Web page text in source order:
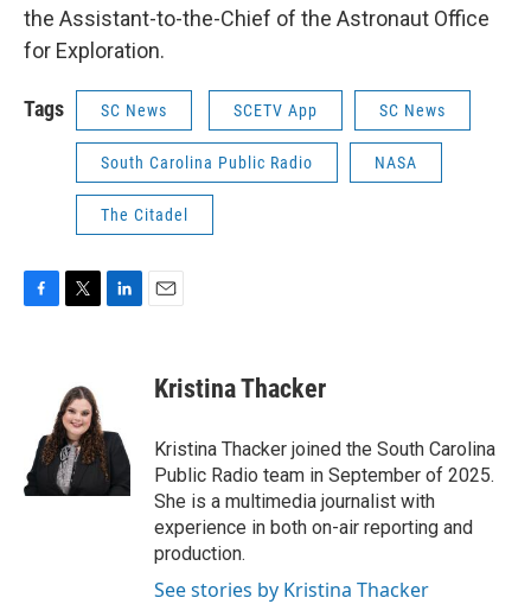
the Assistant-to-the-Chief of the Astronaut Office
for Exploration.
Tags SC News SCETV App SC News
South Carolina Public Radio NASA
The Citadel
k
t
e
r
I
n
Kristina Thacker
Kristina Thacker joined the South Carolina
Public Radio team in September of 2025.
She is a multimedia journalist with
experience in both on-air reporting and
production.
See stories by Kristina Thacker